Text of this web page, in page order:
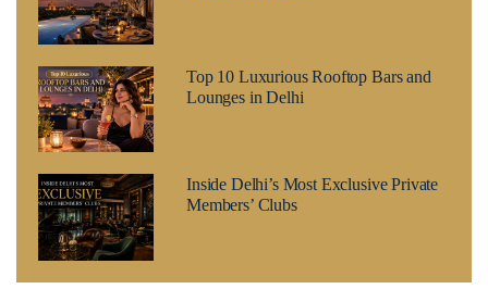
Top 10 Luxurious Rooftop Bars and
Lounges in Delhi
Inside Delhi’s Most Exclusive Private
Members’ Clubs